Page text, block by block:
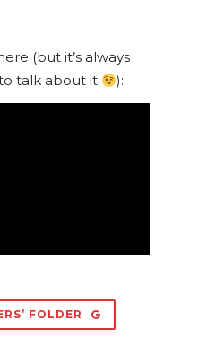
(but it’s always
talk about it
):
FOLDER